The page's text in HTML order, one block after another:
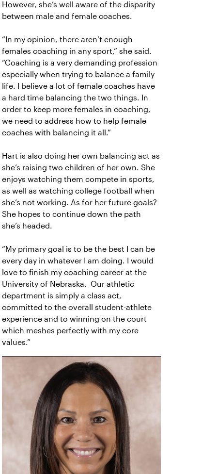
However, she’s well aware of the disparity
between male and female coaches.
“In my opinion, there aren’t enough
females coaching in any sport,” she said.
“Coaching is a very demanding profession
especially when trying to balance a family
life. I believe a lot of female coaches have
a hard time balancing the two things. In
order to keep more females in coaching,
we need to address how to help female
coaches with balancing it all.”
Hart is also doing her own balancing act as
she’s raising two children of her own. She
enjoys watching them compete in sports,
as well as watching college football when
she’s not working. As for her future goals?
She hopes to continue down the path
she’s headed.
“My primary goal is to be the best I can be
every day in whatever I am doing. I would
love to finish my coaching career at the
University of Nebraska. Our athletic
department is simply a class act,
committed to the overall student-athlete
experience and to winning on the court
which meshes perfectly with my core
values.”